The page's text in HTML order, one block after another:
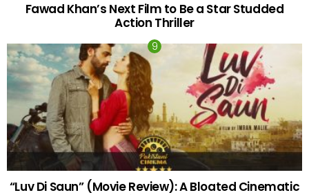
Fawad Khan’s Next Film to Be a Star Studded
Action Thriller
“Luv Di Saun” (Movie Review): A Bloated Cinematic